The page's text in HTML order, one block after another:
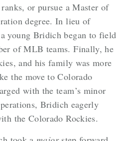
or pursue a Master of
degree. In lieu of
young Bridich began to field
of MLB teams. Finally, he
and his family was more
the move to Colorado
with the team’s minor
Bridich eagerly
the Colorado Rockies.